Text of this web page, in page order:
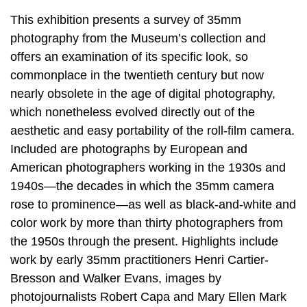
This exhibition presents a survey of 35mm
photography from the Museum’s collection and
offers an examination of its specific look, so
commonplace in the twentieth century but now
nearly obsolete in the age of digital photography,
which nonetheless evolved directly out of the
aesthetic and easy portability of the roll-film camera.
Included are photographs by European and
American photographers working in the 1930s and
1940s—the decades in which the 35mm camera
rose to prominence—as well as black-and-white and
color work by more than thirty photographers from
the 1950s through the present. Highlights include
work by early 35mm practitioners Henri Cartier-
Bresson and Walker Evans, images by
photojournalists Robert Capa and Mary Ellen Mark